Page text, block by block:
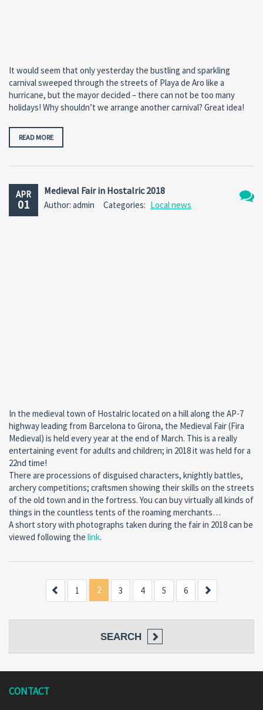
It would seem that only yesterday the bustling and sparkling
carnival sweeped through the streets of Playa de Aro like a
hurricane, but the mayor decided – there can not be too many
holidays! Why shouldn’t we arrange another carnival? Great idea!
READ MORE
APR
01
Medieval Fair in Hostalric 2018
Author: admin Categories: Local news
In the medieval town of Hostalric located on a hill along the AP-7
highway leading from Barcelona to Girona, the Medieval Fair (Fira
Medieval) is held every year at the end of March. This is a really
entertaining event for adults and children; in 2018 it was held for a
22nd time!
There are processions of disguised characters, knightly battles,
archery competitions; craftsmen showing their skills on the streets
of the old town and in the fortress. You can buy virtually all kinds of
things in the countless tents of the roaming merchants…
A short story with photographs taken during the fair in 2018 can be
viewed following the link.
Previous
1 2 3 4 5 6
SEARCH
CONTACT